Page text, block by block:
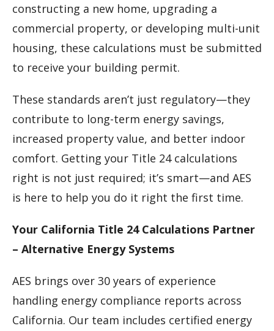
constructing a new home, upgrading a
commercial property, or developing multi-unit
housing, these calculations must be submitted
to receive your building permit.
These standards aren’t just regulatory—they
contribute to long-term energy savings,
increased property value, and better indoor
comfort. Getting your Title 24 calculations
right is not just required; it’s smart—and AES
is here to help you do it right the first time.
Your California Title 24 Calculations Partner
– Alternative Energy Systems
AES brings over 30 years of experience
handling energy compliance reports across
California. Our team includes certified energy